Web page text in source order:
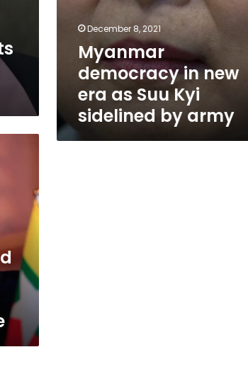
December 8, 2021
Myanmar
democracy in new
era as Suu Kyi
sidelined by army